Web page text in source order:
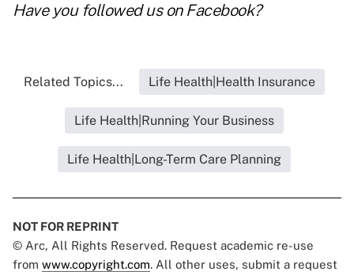
Have you followed us on Facebook?
Related Topics... Life Health|Health Insurance
Life Health|Running Your Business
Life Health|Long-Term Care Planning
NOT FOR REPRINT
© Arc, All Rights Reserved. Request academic re-use
from www.copyright.com. All other uses, submit a request